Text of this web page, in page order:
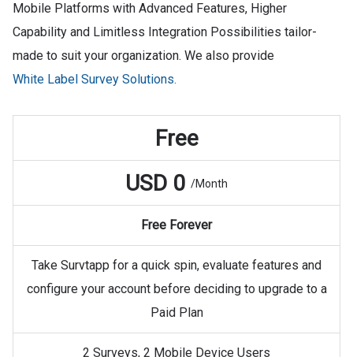
Mobile Platforms with Advanced Features, Higher
Capability and Limitless Integration Possibilities tailor-
made to suit your organization. We also provide
White Label Survey Solutions.
Free
USD 0 /Month
Free Forever
Take Survtapp for a quick spin, evaluate features and
configure your account before deciding to upgrade to a
Paid Plan
2 Surveys, 2 Mobile Device Users